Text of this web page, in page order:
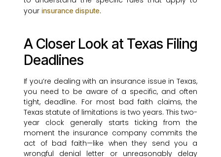
your insurance dispute.
A Closer Look at Texas Filing
Deadlines
If you’re dealing with an insurance issue in Texas,
you need to be aware of a specific, and often
tight, deadline. For most bad faith claims, the
Texas statute of limitations is two years. This two-
year clock generally starts ticking from the
moment the insurance company commits the
act of bad faith—like when they send you a
wrongful denial letter or unreasonably delay